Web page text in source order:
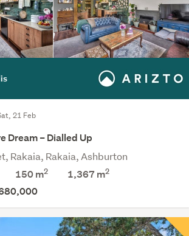
21 Feb
Dream – Dialled Up
Rakaia, Rakaia, Ashburton
150 m2 1,367 m2